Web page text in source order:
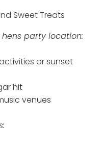
Sweet Treats
party location:
or sunset
hit
venues